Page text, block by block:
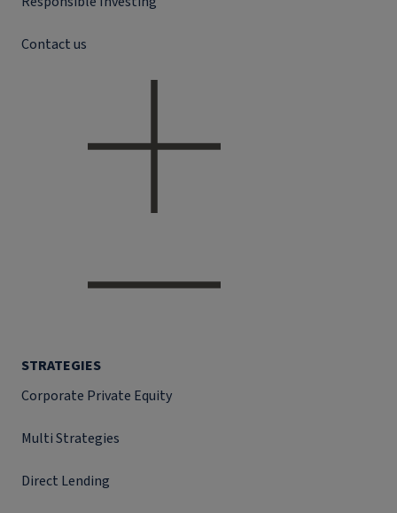
Contact us
STRATEGIES
Corporate Private Equity
Multi Strategies
Direct Lending